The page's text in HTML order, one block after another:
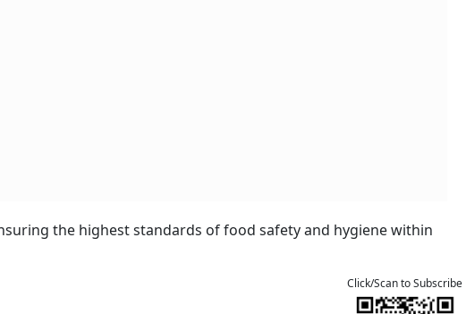
the highest standards of food safety and hygiene within
Click/Scan to Subscribe